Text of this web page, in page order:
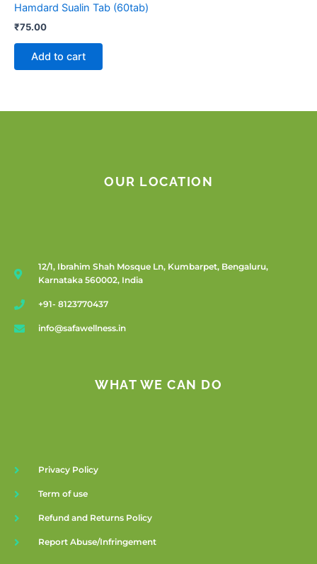
Hamdard Sualin Tab (60tab)
₹75.00
Add to cart
OUR LOCATION
12/1, Ibrahim Shah Mosque Ln, Kumbarpet, Bengaluru,
Karnataka 560002, India
+91- 8123770437
info@safawellness.in
WHAT WE CAN DO
Privacy Policy
Term of use
Refund and Returns Policy
Report Abuse/Infringement